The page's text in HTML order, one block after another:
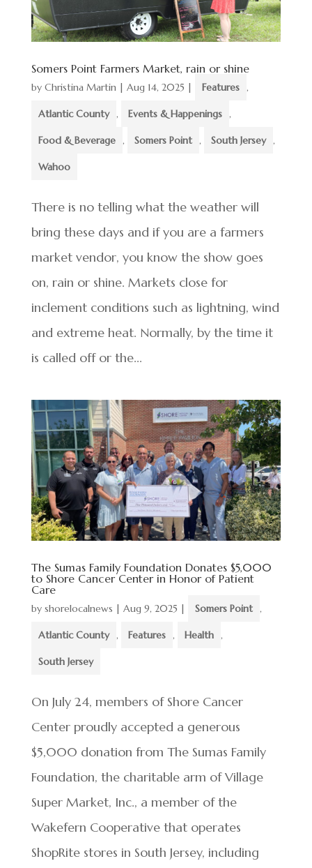
Somers Point Farmers Market, rain or shine
by Christina Martin| Aug 14, 2025 | Features ,
Atlantic County , Events & Happenings ,
Food & Beverage , Somers Point , South Jersey ,
Wahoo
There is no telling what the weather will
bring these days and if you are a farmers
market vendor, you know the show goes
on, rain or shine. Markets close for
inclement conditions such as lightning, wind
and extreme heat. Normally, by the time it
is called off or the...
The Sumas Family Foundation Donates $5,000
to Shore Cancer Center in Honor of Patient
Care
by shorelocalnews | Aug 9, 2025 | Somers Point ,
Atlantic County , Features , Health ,
South Jersey
On July 24, members of Shore Cancer
Center proudly accepted a generous
$5,000 donation from The Sumas Family
Foundation, the charitable arm of Village
Super Market, Inc., a member of the
Wakefern Cooperative that operates
ShopRite stores in South Jersey, including